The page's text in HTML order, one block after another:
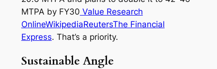
MTPA by FY30 Value Research
OnlineWikipediaReutersThe Financial
Express. That’s a priority.
Sustainable Angle